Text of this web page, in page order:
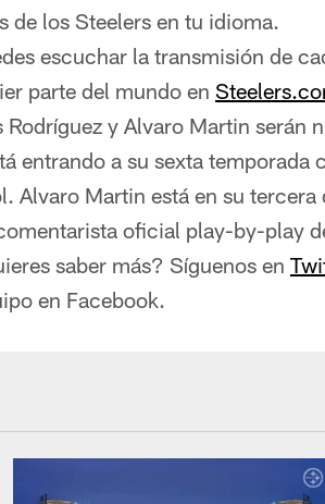
de los Steelers en tu idioma.
escuchar la transmisión de
parte del mundo en
Rodríguez y Alvaro Martin serán
entrando a su sexta
Alvaro Martin está en su
oficial play-by-play
saber más? Síguenos en
en Facebook.